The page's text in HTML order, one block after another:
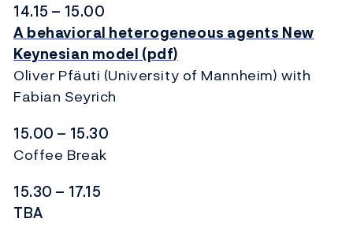
14.15 – 15.00
A behavioral heterogeneous agents New
Keynesian model (pdf)
Oliver Pfäuti (University of Mannheim) with
Fabian Seyrich
15.00 – 15.30
Coffee Break
15.30 – 17.15
TBA